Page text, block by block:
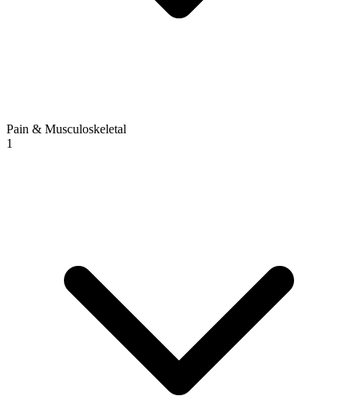
Pain & Musculoskeletal
1